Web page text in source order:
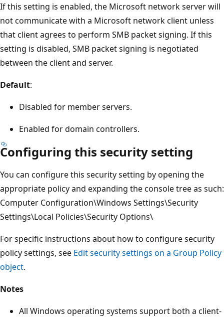
If this setting is enabled, the Microsoft network server will
not communicate with a Microsoft network client unless
that client agrees to perform SMB packet signing. If this
setting is disabled, SMB packet signing is negotiated
between the client and server.
Default:
Disabled for member servers.
Enabled for domain controllers.
Configuring this security setting
You can configure this security setting by opening the
appropriate policy and expanding the console tree as such:
Computer Configuration\Windows Settings\Security
Settings\Local Policies\Security Options\
For specific instructions about how to configure security
policy settings, see Edit security settings on a Group Policy
object.
Notes
All Windows operating systems support both a client-